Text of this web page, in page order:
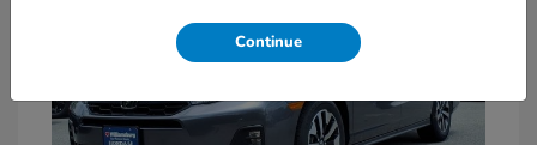
Continue